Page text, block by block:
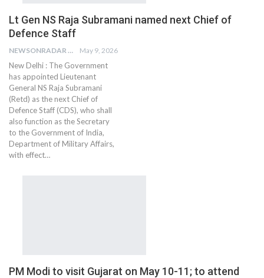
Lt Gen NS Raja Subramani named next Chief of
Defence Staff
NEWSONRADAR BUREAU May 9, 2026
New Delhi : The Government
has appointed Lieutenant
General NS Raja Subramani
(Retd) as the next Chief of
Defence Staff (CDS), who shall
also function as the Secretary
to the Government of India,
Department of Military Affairs,
with effect…
PM Modi to visit Gujarat on May 10-11; to attend